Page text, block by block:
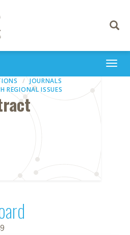
Toggle
JOURNALS
REGIONAL ISSUES